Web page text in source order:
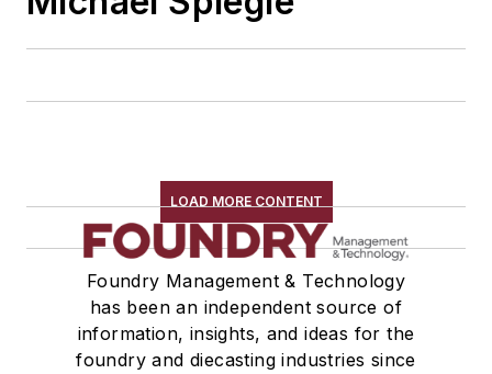
LOAD MORE CONTENT
Foundry Management & Technology
has been an independent source of
information, insights, and ideas for the
foundry and diecasting industries since